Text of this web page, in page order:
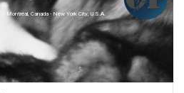
Montréal, Canada - New York City, U.S.A.